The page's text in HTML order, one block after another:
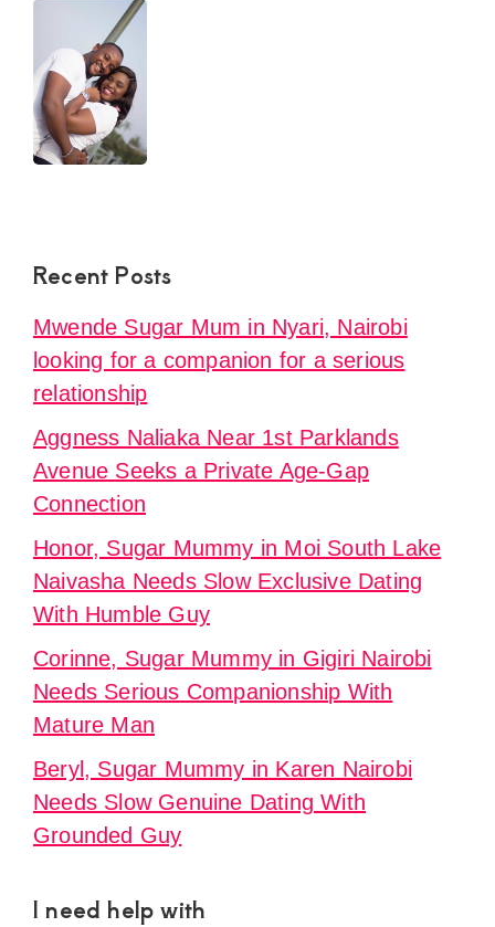
Recent Posts
Mwende Sugar Mum in Nyari, Nairobi
looking for a companion for a serious
relationship
Aggness Naliaka Near 1st Parklands
Avenue Seeks a Private Age-Gap
Connection
Honor, Sugar Mummy in Moi South Lake
Naivasha Needs Slow Exclusive Dating
With Humble Guy
Corinne, Sugar Mummy in Gigiri Nairobi
Needs Serious Companionship With
Mature Man
Beryl, Sugar Mummy in Karen Nairobi
Needs Slow Genuine Dating With
Grounded Guy
I need help with